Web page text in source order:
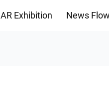
AR Exhibition News Flow